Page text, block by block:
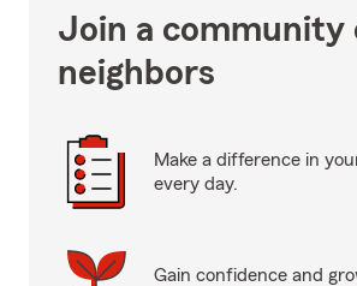
Join a community
neighbors
Make a difference in
every day.
Gain confidence and